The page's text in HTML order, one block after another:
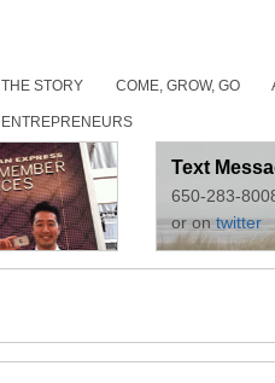
THE STORY COME, GROW, GO
ENTREPRENEURS
Text
650-283-
or ontwitter